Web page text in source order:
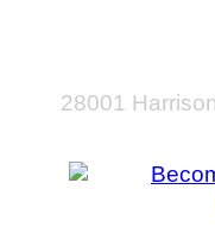
28001